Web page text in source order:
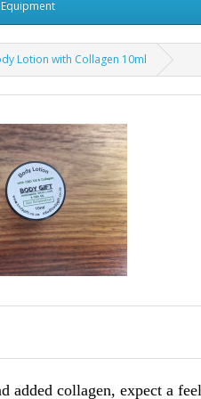
Lotion with Collagen 10ml
added collagen, expect a